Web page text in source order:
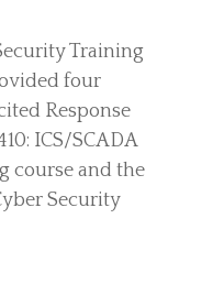
Training
four
Response
ICS/SCADA
course and the
Security